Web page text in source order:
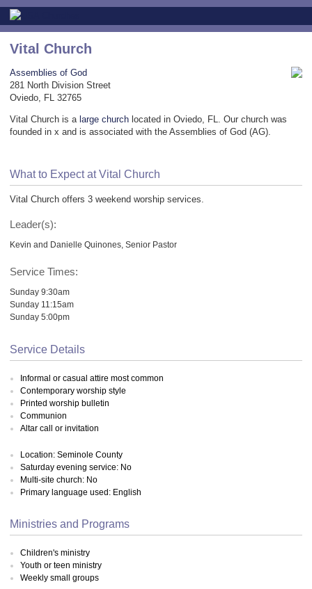
Vital Church
Assemblies of God
281 North Division Street
Oviedo, FL 32765
Vital Church is a large church located in Oviedo, FL. Our church was
founded in x and is associated with the Assemblies of God (AG).
What to Expect at Vital Church
Vital Church offers 3 weekend worship services.
Leader(s):
Kevin and Danielle Quinones, Senior Pastor
Service Times:
Sunday 9:30am
Sunday 11:15am
Sunday 5:00pm
Service Details
Informal or casual attire most common
Contemporary worship style
Printed worship bulletin
Communion
Altar call or invitation
Location: Seminole County
Saturday evening service: No
Multi-site church: No
Primary language used: English
Ministries and Programs
Children's ministry
Youth or teen ministry
Weekly small groups